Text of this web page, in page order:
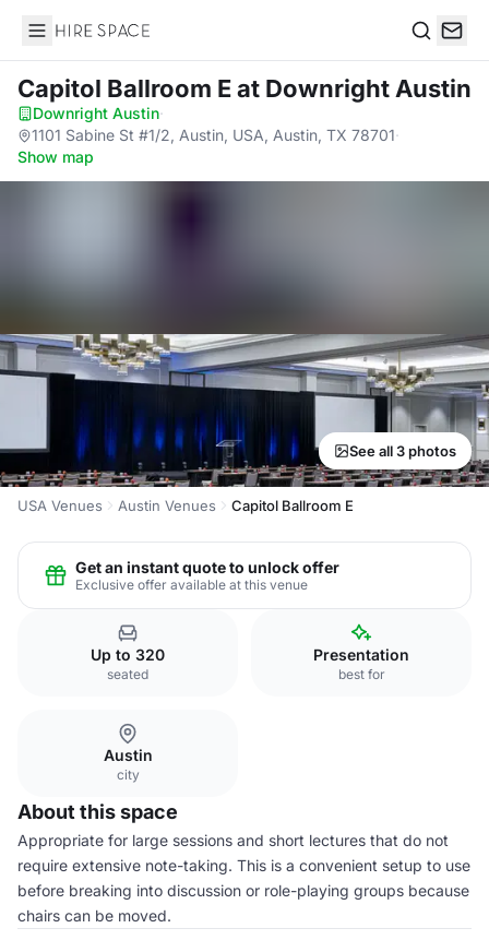
Hire Space
Capitol Ballroom Eat Downright Austin
Downright Austin·
1101 Sabine St #1/2, Austin, USA, Austin, TX 78701·
Show map
See all 3 photos
USA Venues Austin Venues Capitol Ballroom E
Get an instant quote to unlock offer
Exclusive offer available at this venue
Up to 320
seated
Presentation
best for
Austin
city
About this space
Appropriate for large sessions and short lectures that do not
require extensive note-taking. This is a convenient setup to use
before breaking into discussion or role-playing groups because
chairs can be moved.